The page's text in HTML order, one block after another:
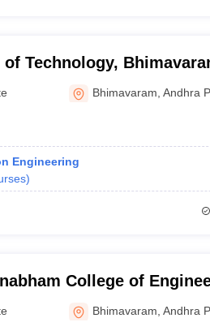
Technology,
Bhimavaram ,Andhra
Engineering
)
College of
BhimavaramBhimavaram ,Andhra